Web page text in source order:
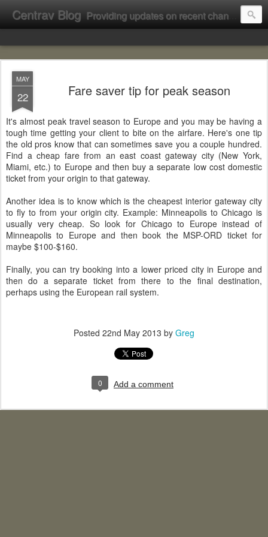
Centrav Blog Providing updates on recent changes at Centrav Inc.
MAY
22 Fare saver tip for peak season
It's almost peak travel season to Europe and you may be having a
tough time getting your client to bite on the airfare. Here's one tip
the old pros know that can sometimes save you a couple hundred.
Find a cheap fare from an east coast gateway city (New York,
Miami, etc.) to Europe and then buy a separate low cost domestic
ticket from your origin to that gateway.
Another idea is to know which is the cheapest interior gateway city
to fly to from your origin city. Example: Minneapolis to Chicago is
usually very cheap. So look for Chicago to Europe instead of
Minneapolis to Europe and then book the MSP-ORD ticket for
maybe $100-$160.
Finally, you can try booking into a lower priced city in Europe and
then do a separate ticket from there to the final destination,
perhaps using the European rail system.
Posted 22nd May 2013 by Greg
0 Add a comment